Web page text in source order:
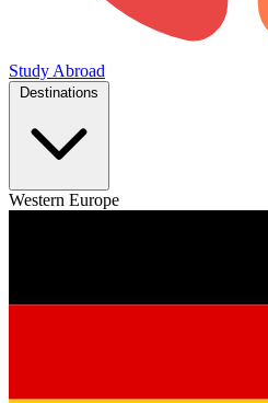
Study Abroad
Western Europe